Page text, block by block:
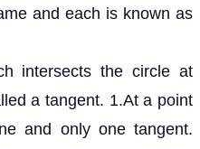
and each is known as
intersects the circle at
a tangent. 1.At a point
and only one tangent.